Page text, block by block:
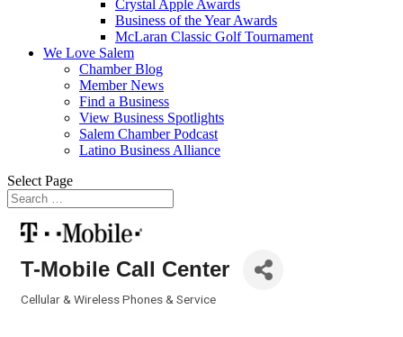
Crystal Apple Awards
Business of the Year Awards
McLaran Classic Golf Tournament
We Love Salem
Chamber Blog
Member News
Find a Business
View Business Spotlights
Salem Chamber Podcast
Latino Business Alliance
Select Page
T-Mobile Call Center
Cellular & Wireless Phones & Service